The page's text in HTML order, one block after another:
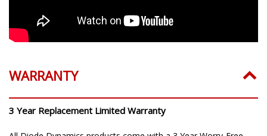
WARRANTY
3 Year Replacement Limited Warranty